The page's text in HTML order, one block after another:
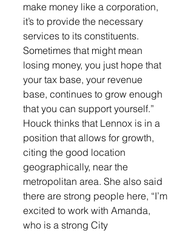
make money like a corporation,
it’s to provide the necessary
services to its constituents.
Sometimes that might mean
losing money, you just hope that
your tax base, your revenue
base, continues to grow enough
that you can support yourself.”
Houck thinks that Lennox is in a
position that allows for growth,
citing the good location
geographically, near the
metropolitan area. She also said
there are strong people here, “I’m
excited to work with Amanda,
who is a strong City